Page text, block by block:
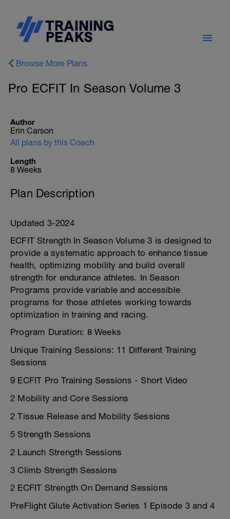
Browse More Plans
Pro ECFIT In Season Volume 3
Author
Erin Carson
All plans by this Coach
Length
8 Weeks
Plan Description
Updated 3-2024
ECFIT Strength In Season Volume 3 is designed to
provide a systematic approach to enhance tissue
health, optimizing mobility and build overall
strength for endurance athletes. In Season
Programs provide variable and accessible
programs for those athletes working towards
optimization in training and racing.
Program Duration: 8 Weeks
Unique Training Sessions: 11 Different Training
Sessions
9 ECFIT Pro Training Sessions - Short Video
2 Mobility and Core Sessions
2 Tissue Release and Mobility Sessions
5 Strength Sessions
2 Launch Strength Sessions
3 Climb Strength Sessions
2 ECFIT Strength On Demand Sessions
PreFlight Glute Activation Series 1 Episode 3 and 4